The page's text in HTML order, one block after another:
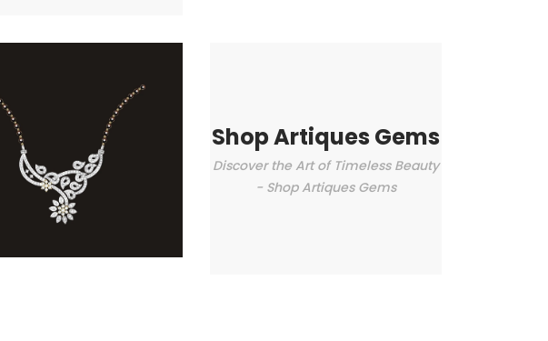
Shop Artiques Gems
Discover the Art of Timeless Beauty
- Shop Artiques Gems